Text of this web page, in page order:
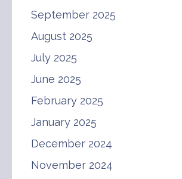
September 2025
August 2025
July 2025
June 2025
February 2025
January 2025
December 2024
November 2024